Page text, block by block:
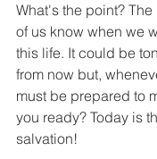
What's the point?
of us know when we
this life. It could be
from now but,
must be prepared to
you ready? Today is
salvation!